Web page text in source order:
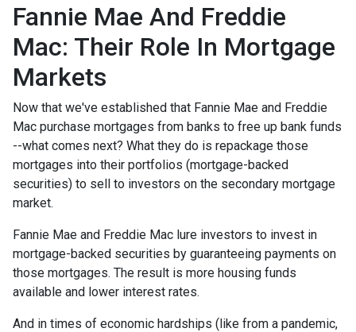
Fannie Mae And Freddie
Mac: Their Role In Mortgage
Markets
Now that we've established that Fannie Mae and Freddie
Mac purchase mortgages from banks to free up bank funds
--what comes next? What they do is repackage those
mortgages into their portfolios (mortgage-backed
securities) to sell to investors on the secondary mortgage
market.
Fannie Mae and Freddie Mac lure investors to invest in
mortgage-backed securities by guaranteeing payments on
those mortgages. The result is more housing funds
available and lower interest rates.
And in times of economic hardships (like from a pandemic,